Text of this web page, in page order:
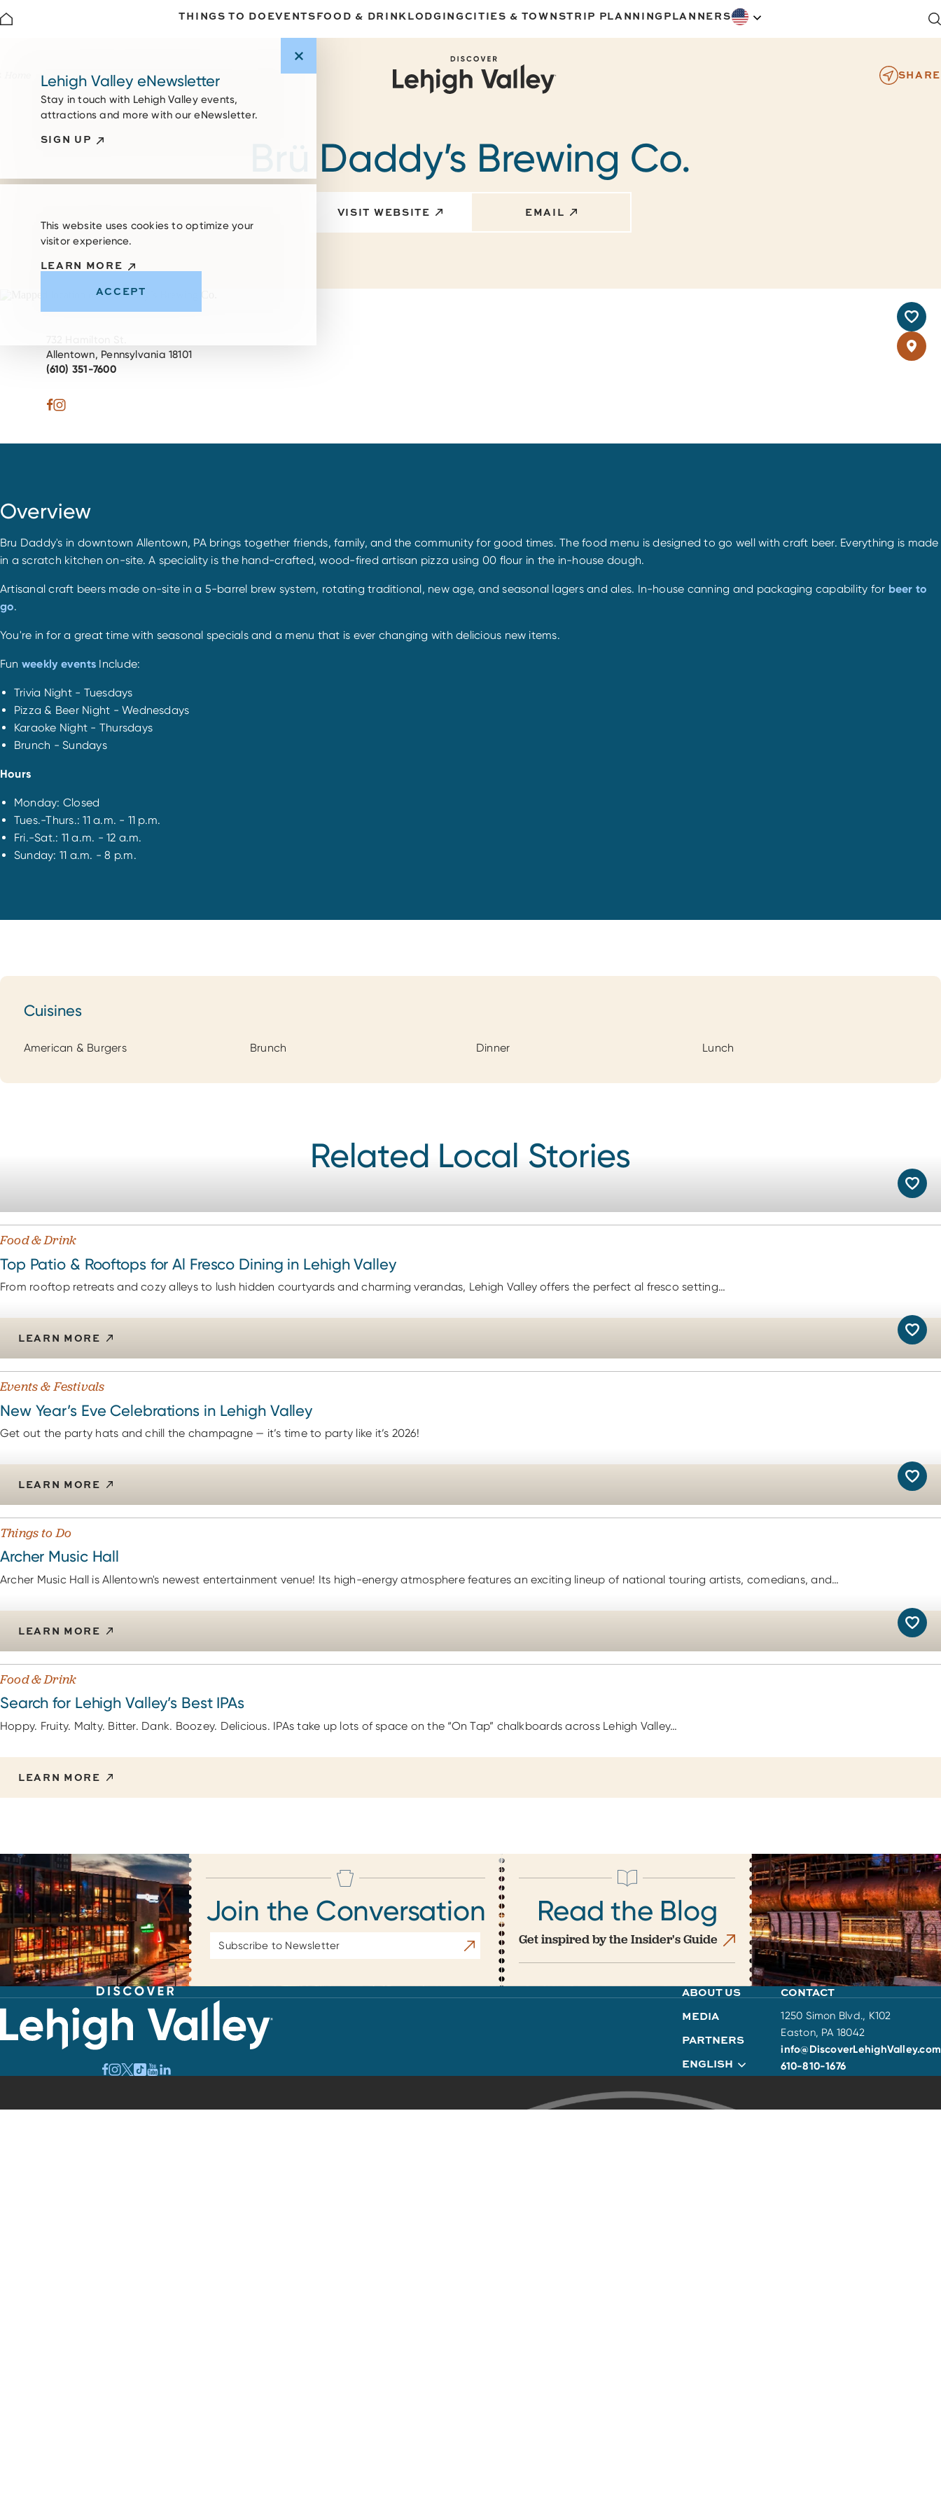
THINGS TO DO EVENTSFOOD & DRINKLODGINGCITIES & TOWNSTRIP PLANNING PLANNERS
SHARE
Brü Daddy’s Brewing Co.
VISIT WEBSITE EMAIL
Allentown, Pennsylvania 18101
(610) 351-7600
Overview
Bru Daddy's in downtown Allentown, PA brings together friends, family, and the community for good times. The food menu is designed to go well with craft beer. Everything is made
in a scratch kitchen on-site. A speciality is the hand-crafted, wood-fired artisan pizza using 00 flour in the in-house dough.
Artisanal craft beers made on-site in a 5-barrel brew system, rotating traditional, new age, and seasonal lagers and ales. In-house canning and packaging capability for beer to
go.
You're in for a great time with seasonal specials and a menu that is ever changing with delicious new items.
Fun weekly events Include:
Trivia Night - Tuesdays
Pizza & Beer Night - Wednesdays
Karaoke Night - Thursdays
Brunch - Sundays
Hours
Monday: Closed
Tues.-Thurs.: 11 a.m. - 11 p.m.
Fri.-Sat.: 11 a.m. - 12 a.m.
Sunday: 11 a.m. - 8 p.m.
Cuisines
Cuisines
American & Burgers Brunch Dinner Lunch
Related Local Stories
Food & Drink
Top Patio & Rooftops for Al Fresco Dining in Lehigh Valley
From rooftop retreats and cozy alleys to lush hidden courtyards and charming verandas, Lehigh Valley offers the perfect al fresco setting…
LEARN MORE
Events & Festivals
New Year’s Eve Celebrations in Lehigh Valley
Get out the party hats and chill the champagne — it’s time to party like it’s 2026!
LEARN MORE
Things to Do
Archer Music Hall
Archer Music Hall is Allentown's newest entertainment venue! Its high-energy atmosphere features an exciting lineup of national touring artists, comedians, and…
LEARN MORE
Food & Drink
Search for Lehigh Valley’s Best IPAs
Hoppy. Fruity. Malty. Bitter. Dank. Boozey. Delicious. IPAs take up lots of space on the “On Tap” chalkboards across Lehigh Valley…
LEARN MORE
Join the Conversation
Address
Subscribe
Read the Blog
Get inspired by the Insider's Guide
ABOUT US
MEDIA
PARTNERS
ENGLISH
CONTACT
1250 Simon Blvd., K102
Easton, PA 18042
info@DiscoverLehighValley.com
610-810-1676
Lehigh Valley eNewsletter
Stay in touch with Lehigh Valley events,
attractions and more with our eNewsletter.
SIGN UP
This website uses cookies to optimize your
visitor experience.
LEARN MORE
ACCEPT